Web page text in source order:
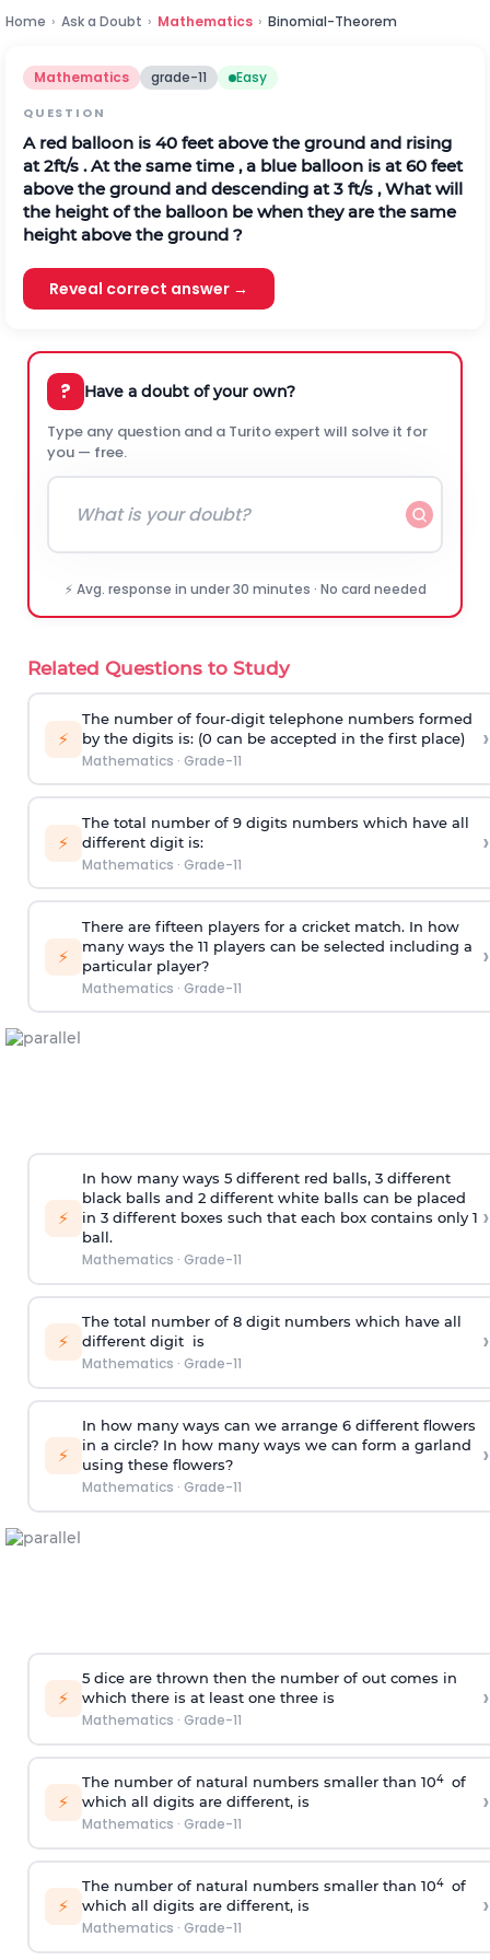
Home › Ask a Doubt › Mathematics › Binomial-Theorem
Mathematics grade-11 Easy
QUESTION
A red balloon is 40 feet above the ground and rising
at 2ft/s . At the same time , a blue balloon is at 60 feet
above the ground and descending at 3 ft/s , What will
the height of the balloon be when they are the same
height above the ground ?
Reveal correct answer →
? Have a doubt of your own?
Type any question and a Turito expert will solve it for
you — free.
⚡ Avg. response in under 30 minutes · No card needed
Related Questions to Study
⚡
The number of four-digit telephone numbers formed
by the digits is: (0 can be accepted in the first place)
Mathematics · Grade-11
›
⚡
The total number of 9 digits numbers which have all
different digit is:
Mathematics · Grade-11
›
⚡
There are fifteen players for a cricket match. In how
many ways the 11 players can be selected including a
particular player?
Mathematics · Grade-11
›
⚡
In how many ways 5 different red balls, 3 different
black balls and 2 different white balls can be placed
in 3 different boxes such that each box contains only 1
ball.
Mathematics · Grade-11
›
⚡
The total number of 8 digit numbers which have all
different digit is
Mathematics · Grade-11
›
⚡
In how many ways can we arrange 6 different flowers
in a circle? In how many ways we can form a garland
using these flowers?
Mathematics · Grade-11
›
⚡
5 dice are thrown then the number of out comes in
which there is at least one three is
Mathematics · Grade-11
›
⚡
The number of natural numbers smaller than 104
of
which all digits are different, is
Mathematics · Grade-11
›
⚡
The number of natural numbers smaller than 104
of
which all digits are different, is
Mathematics · Grade-11
›